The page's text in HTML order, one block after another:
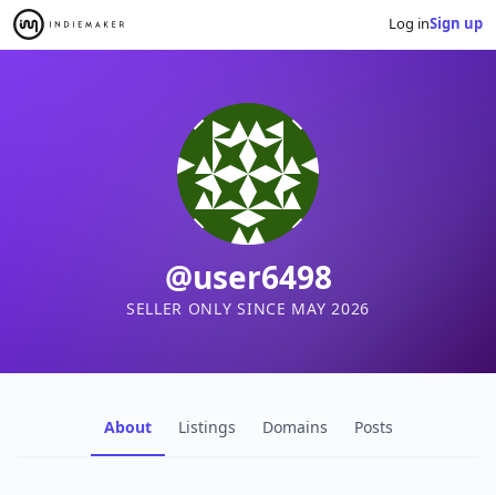
Log inSign up
@user6498
SELLER ONLY SINCE MAY 2026
About Listings Domains Posts